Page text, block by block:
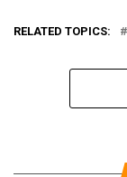
RELATED TOPICS: